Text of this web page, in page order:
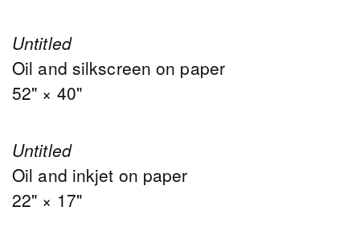
Untitled
Oil and silkscreen on paper
52" × 40"
Untitled
Oil and inkjet on paper
22" × 17"